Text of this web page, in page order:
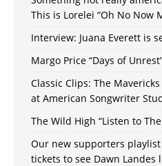
This is Lorelei “Oh No Now
Interview: Juana Everett is
Margo Price “Days of
Classic Clips: The Mavericks
at American Songwriter
The Wild High “Listen to
Our new supporters
tickets to see Dawn Landes